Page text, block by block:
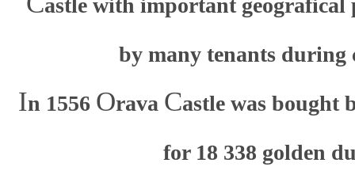
astle with important geografical
by many tenants during
In 1556 Orava Castle was bought
for 18 338 golden